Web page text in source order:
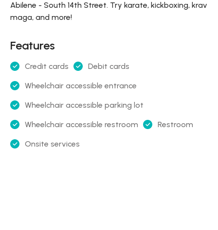
Abilene - South 14th Street. Try karate, kickboxing, krav
maga, and more!
Features
Credit cards Debit cards
Wheelchair accessible entrance
Wheelchair accessible parking lot
Wheelchair accessible restroom Restroom
Onsite services